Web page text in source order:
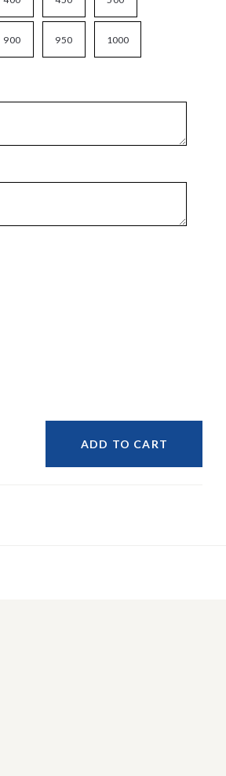
900 950 1000
ADD TO CART